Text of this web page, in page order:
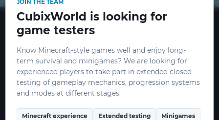
mods
CubixRPG
CubixWorld © 2015 - 2026
CEO:ceo@cubixworld.net
Minecraft and related images are
copyrighted by Mojang and Microsoft.
THIS IS NOT AN OFFICIAL MINECRAFT
SERVICE. NOT APPROVED BY OR
JOIN THE TEAM
CubixWorld is looking for
game testers
Know Minecraft-style games well and enjoy long-
term survival and minigames? We are looking for
experienced players to take part in extended closed
testing of gameplay mechanics, progression systems
and modes at different stages.
Minecraft experience Extended testing Minigames